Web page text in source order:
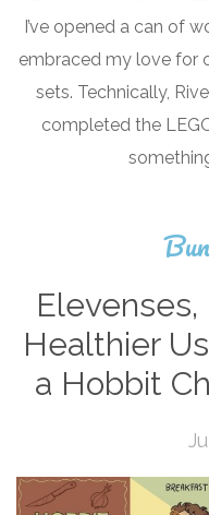
I’ve opened a can of
embraced my love for
sets. Technically,
completed the
Healthier
a Hobbit